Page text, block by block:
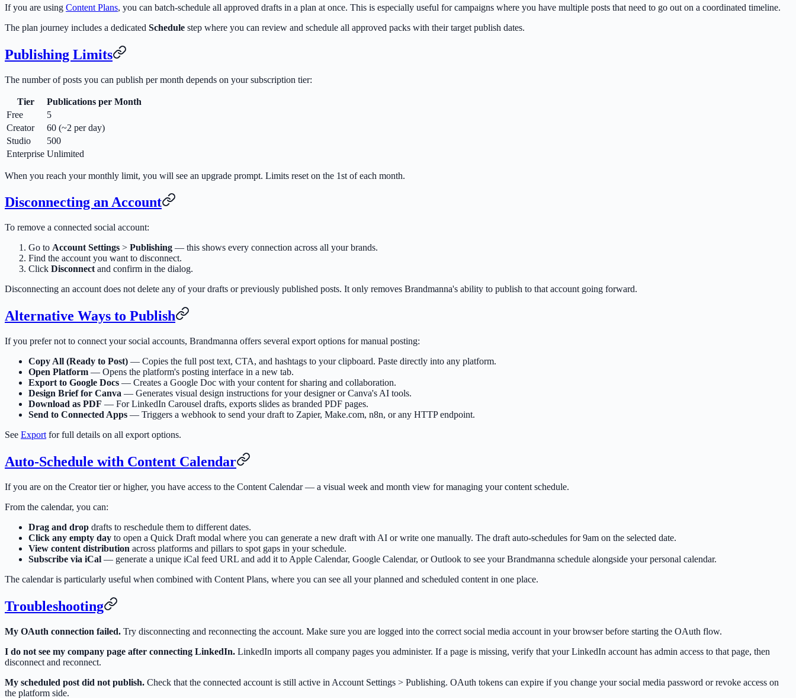
If you are using Content Plans, you can batch-schedule all approved drafts in a plan at once. This is especially useful for campaigns where you have multiple posts that need to go out on a coordinated timeline.
The plan journey includes a dedicated Schedule step where you can review and schedule all approved packs with their target publish dates.
Publishing Limits
The number of posts you can publish per month depends on your subscription tier:
Tier
Publications per Month
Free
5
Creator
60 (~2 per day)
Studio
500
Enterprise Unlimited
When you reach your monthly limit, you will see an upgrade prompt. Limits reset on the 1st of each month.
Disconnecting an Account
To remove a connected social account:
Go to Account Settings > Publishing — this shows every connection across all your brands.
Find the account you want to disconnect.
Click Disconnect and confirm in the dialog.
Disconnecting an account does not delete any of your drafts or previously published posts. It only removes Brandmanna's ability to publish to that account going forward.
Alternative Ways to Publish
If you prefer not to connect your social accounts, Brandmanna offers several export options for manual posting:
Copy All (Ready to Post) — Copies the full post text, CTA, and hashtags to your clipboard. Paste directly into any platform.
Open Platform — Opens the platform's posting interface in a new tab.
Export to Google Docs — Creates a Google Doc with your content for sharing and collaboration.
Design Brief for Canva — Generates visual design instructions for your designer or Canva's AI tools.
Download as PDF — For LinkedIn Carousel drafts, exports slides as branded PDF pages.
Send to Connected Apps — Triggers a webhook to send your draft to Zapier, Make.com, n8n, or any HTTP endpoint.
See Export for full details on all export options.
Auto-Schedule with Content Calendar
If you are on the Creator tier or higher, you have access to the Content Calendar — a visual week and month view for managing your content schedule.
From the calendar, you can:
Drag and drop drafts to reschedule them to different dates.
Click any empty day to open a Quick Draft modal where you can generate a new draft with AI or write one manually. The draft auto-schedules for 9am on the selected date.
View content distribution across platforms and pillars to spot gaps in your schedule.
Subscribe via iCal — generate a unique iCal feed URL and add it to Apple Calendar, Google Calendar, or Outlook to see your Brandmanna schedule alongside your personal calendar.
The calendar is particularly useful when combined with Content Plans, where you can see all your planned and scheduled content in one place.
Troubleshooting
My OAuth connection failed. Try disconnecting and reconnecting the account. Make sure you are logged into the correct social media account in your browser before starting the OAuth flow.
I do not see my company page after connecting LinkedIn. LinkedIn imports all company pages you administer. If a page is missing, verify that your LinkedIn account has admin access to that page, then
disconnect and reconnect.
My scheduled post did not publish. Check that the connected account is still active in Account Settings > Publishing. OAuth tokens can expire if you change your social media password or revoke access on
the platform side.